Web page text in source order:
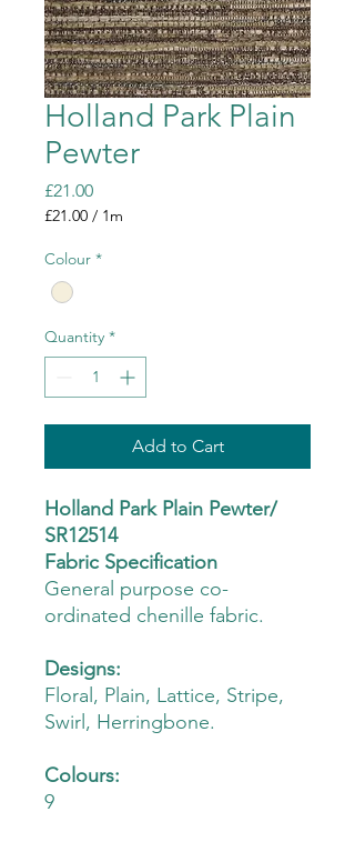
Holland Park Plain
Pewter
£21.00Price
£21.00 / 1m
per
Meter
Colour *
Quantity *
Add to Cart
Holland Park Plain Pewter/
SR12514
Fabric Specification
General purpose co-
ordinated chenille fabric.
Designs:
Floral, Plain, Lattice, Stripe,
Swirl, Herringbone.
Colours:
9